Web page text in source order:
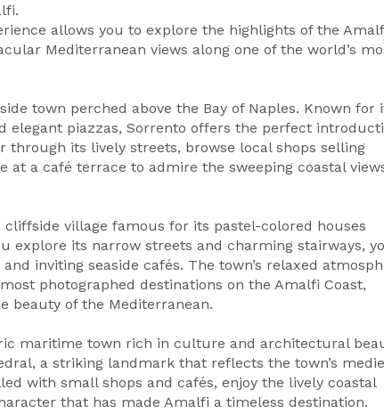
allows you to explore the highlights of the
Mediterranean views along one of the world’s
town perched above the Bay of Naples. Known for
elegant piazzas, Sorrento offers the perfect
its lively streets, browse local shops selling
a café terrace to admire the sweeping coastal
village famous for its pastel-colored houses
explore its narrow streets and charming stairways,
inviting seaside cafés. The town’s relaxed
photographed destinations on the Amalfi Coast,
beauty of the Mediterranean.
maritime town rich in culture and architectural
a striking landmark that reflects the town’s
with small shops and cafés, enjoy the lively coastal
that has made Amalfi a timeless destination.